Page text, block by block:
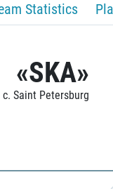
Statistics
«SKA»
c. Saint Petersburg